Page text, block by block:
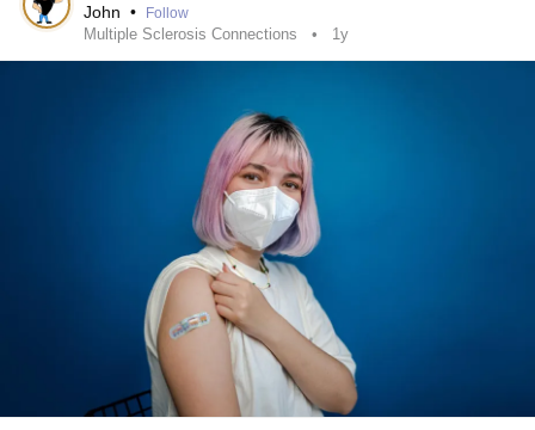
John • Follow
Multiple Sclerosis Connections 1y